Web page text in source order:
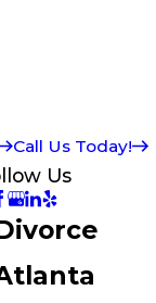
Call Us Today!
Us